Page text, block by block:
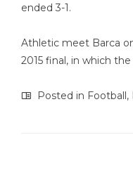
ended 3-1.
Athletic meet Barca
2015 final, in which
Posted in Football,